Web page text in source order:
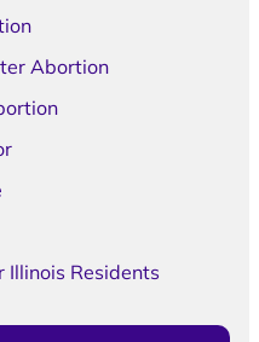
Abortion
Illinois Residents